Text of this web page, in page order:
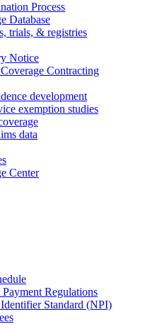
Process
Database
trials, & registries
Notice
Contracting
development
exemption studies
data
Center
Regulations
Standard (NPI)